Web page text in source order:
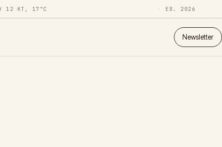
12 KT, 17°C ED. 2026
Newsletter